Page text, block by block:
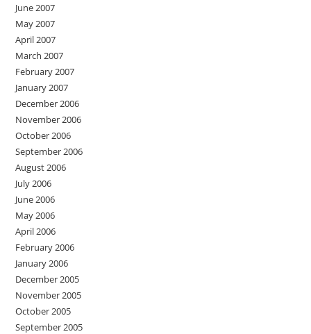
June 2007
May 2007
April 2007
March 2007
February 2007
January 2007
December 2006
November 2006
October 2006
September 2006
August 2006
July 2006
June 2006
May 2006
April 2006
February 2006
January 2006
December 2005
November 2005
October 2005
September 2005